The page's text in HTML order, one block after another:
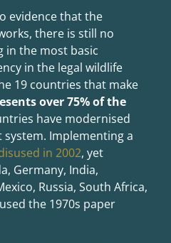
evidence that the
there is still no
the most basic
in the legal wildlife
19 countries that make
over 75% of the
have modernised
system. Implementing a
in 2002, yet
Germany, India,
Russia, South Africa,
the 1970s paper